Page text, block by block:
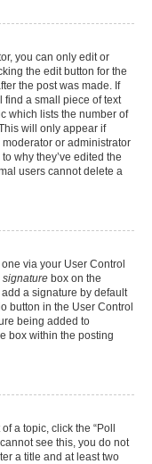
you can only edit or
the edit button for the
the post was made. If
find a small piece of text
which lists the number of
will only appear if
or administrator
why they’ve edited the
users cannot delete a
via your User Control
signature box on the
a signature by default
button in the User Control
being added to
box within the posting
a topic, click the “Poll
see this, you do not
a title and at least two